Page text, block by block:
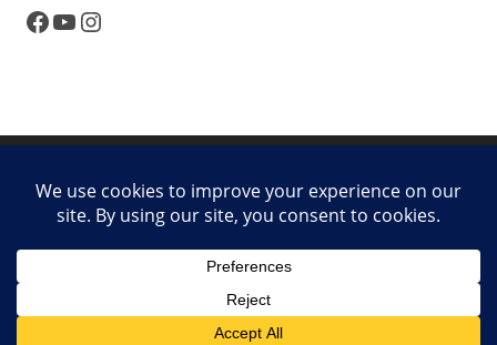
Facebook
YouTubeInstagram